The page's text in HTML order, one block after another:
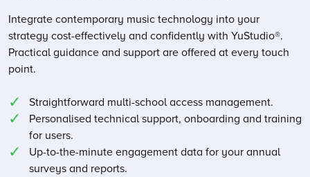
Integrate contemporary music technology into your
strategy cost-effectively and confidently with YuStudio®.
Practical guidance and support are offered at every touch
point.
Straightforward multi-school access management.
Personalised technical support, onboarding and training
for users.
Up-to-the-minute engagement data for your annual
surveys and reports.